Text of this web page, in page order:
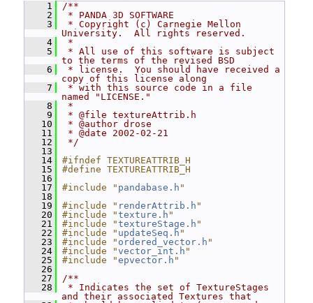
    1
/**
    2
* PANDA 3D SOFTWARE
    3
* Copyright (c) Carnegie Mellon
University.  All rights reserved.
    4
*
    5
* All use of this software is subject
to the terms of the revised BSD
    6
* license.  You should have received a
copy of this license along
    7
* with this source code in a file
named "LICENSE."
    8
*
    9
* @file textureAttrib.h
   10
* @author drose
   11
* @date 2002-02-21
   12
*/
   13
   14
#ifndef TEXTUREATTRIB_H
   15
#define TEXTUREATTRIB_H
   16
   17
#include " pandabase.h "
   18
   19
#include " renderAttrib.h "
   20
#include "texture.h "
   21
#include "textureStage.h "
   22
#include " updateSeq.h "
   23
#include " ordered_vector.h "
   24
#include "vector_int.h "
   25
#include "epvector.h "
   26
   27
/**
   28
* Indicates the set of TextureStages
and their associated Textures that